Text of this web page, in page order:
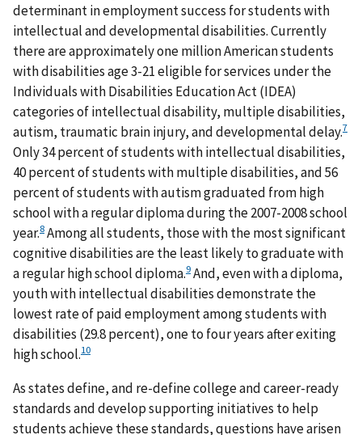
determinant in employment success for students with
intellectual and developmental disabilities. Currently
there are approximately one million American students
with disabilities age 3-21 eligible for services under the
Individuals with Disabilities Education Act (IDEA)
categories of intellectual disability, multiple disabilities,
autism, traumatic brain injury, and developmental delay.7
Only 34 percent of students with intellectual disabilities,
40 percent of students with multiple disabilities, and 56
percent of students with autism graduated from high
school with a regular diploma during the 2007-2008 school
year.8Among all students, those with the most significant
cognitive disabilities are the least likely to graduate with
a regular high school diploma.9And, even with a diploma,
youth with intellectual disabilities demonstrate the
lowest rate of paid employment among students with
disabilities (29.8 percent), one to four years after exiting
high school.10
As states define, and re-define college and career-ready
standards and develop supporting initiatives to help
students achieve these standards, questions have arisen